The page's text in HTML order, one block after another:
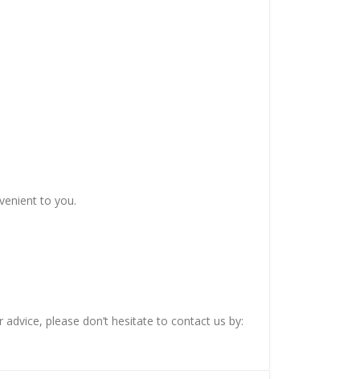
to you.
please don’t hesitate to contact us by: